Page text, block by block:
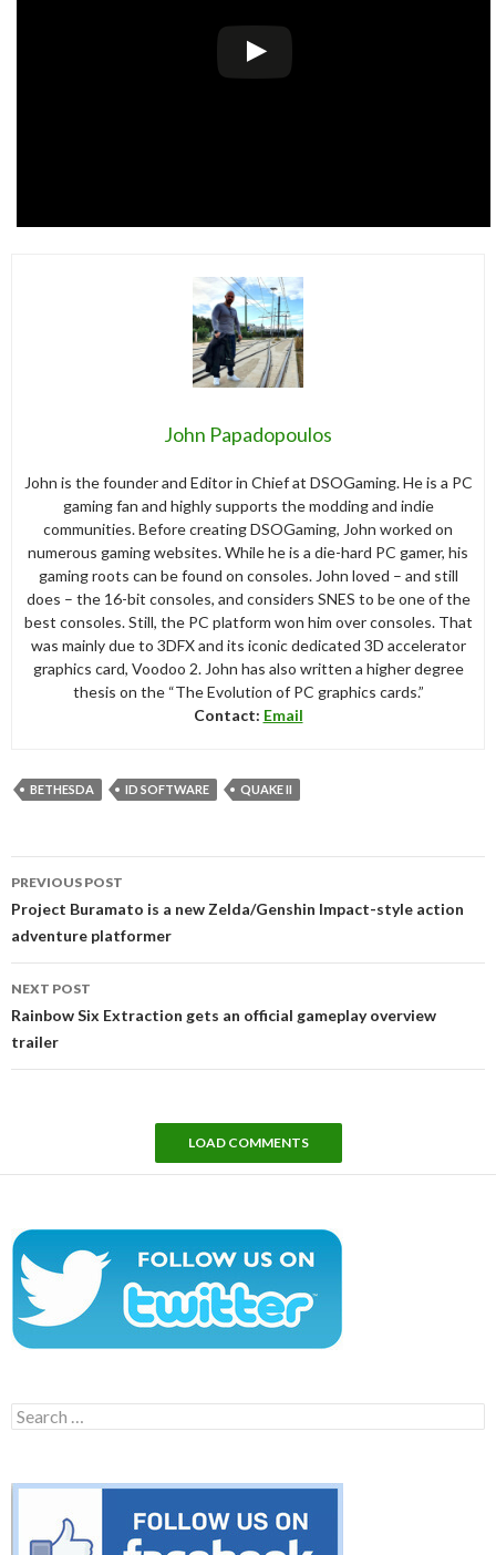
John Papadopoulos
John is the founder and Editor in Chief at DSOGaming. He is a PC
gaming fan and highly supports the modding and indie
communities. Before creating DSOGaming, John worked on
numerous gaming websites. While he is a die-hard PC gamer, his
gaming roots can be found on consoles. John loved – and still
does – the 16-bit consoles, and considers SNES to be one of the
best consoles. Still, the PC platform won him over consoles. That
was mainly due to 3DFX and its iconic dedicated 3D accelerator
graphics card, Voodoo 2. John has also written a higher degree
thesis on the “The Evolution of PC graphics cards.”
Contact: Email
BETHESDA ID SOFTWARE QUAKE II
navigation
PREVIOUS POST
Project Buramato is a new Zelda/Genshin Impact-style action
adventure platformer
NEXT POST
Rainbow Six Extraction gets an official gameplay overview
trailer
LOAD COMMENTS
Search
for: